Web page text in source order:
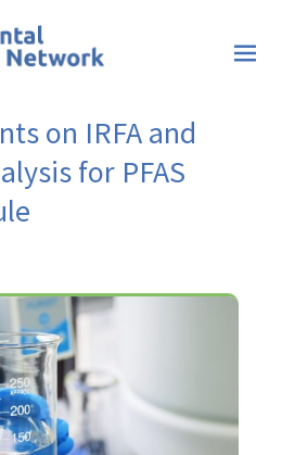
on IRFA and
for PFAS